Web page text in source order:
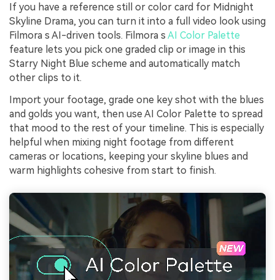
If you have a reference still or color card for Midnight
Skyline Drama, you can turn it into a full video look using
Filmora s AI-driven tools. Filmora s AI Color Palette
feature lets you pick one graded clip or image in this
Starry Night Blue scheme and automatically match
other clips to it.
Import your footage, grade one key shot with the blues
and golds you want, then use AI Color Palette to spread
that mood to the rest of your timeline. This is especially
helpful when mixing night footage from different
cameras or locations, keeping your skyline blues and
warm highlights cohesive from start to finish.